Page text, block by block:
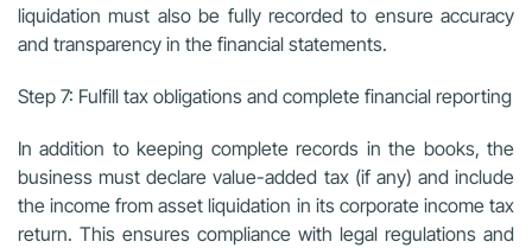
liquidation must also be fully recorded to ensure accuracy
and transparency in the financial statements.
Step 7: Fulfill tax obligations and complete financial reporting
In addition to keeping complete records in the books, the
business must declare value-added tax (if any) and include
the income from asset liquidation in its corporate income tax
return. This ensures compliance with legal regulations and